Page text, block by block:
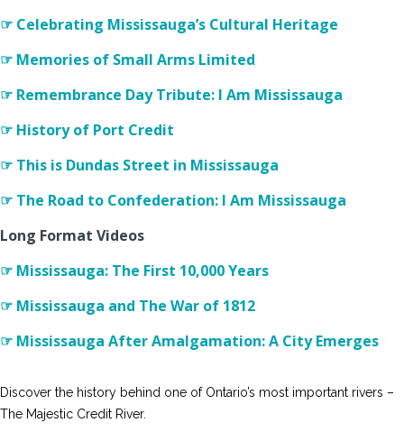
☞ Celebrating Mississauga’s Cultural Heritage
☞ Memories of Small Arms Limited
☞ Remembrance Day Tribute: I Am Mississauga
☞ History of Port Credit
☞ This is Dundas Street in Mississauga
☞ The Road to Confederation: I Am Mississauga
Long Format Videos
☞ Mississauga: The First 10,000 Years
☞ Mississauga and The War of 1812
☞ Mississauga After Amalgamation: A City Emerges
Discover the history behind one of Ontario’s most important rivers –
The Majestic Credit River.